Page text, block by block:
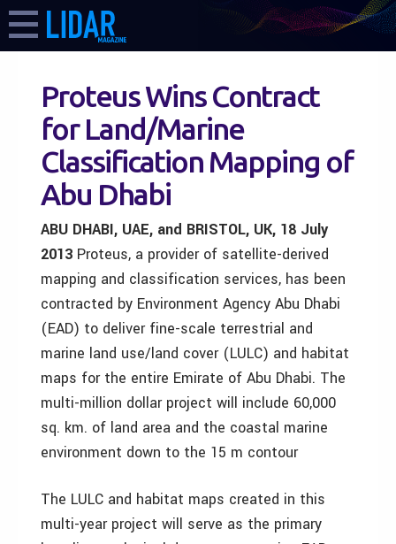
Proteus Wins Contract
for Land/Marine
Classification Mapping of
Abu Dhabi
ABU DHABI, UAE, and BRISTOL, UK, 18 July
2013 Proteus, a provider of satellite-derived
mapping and classification services, has been
contracted by Environment Agency Abu Dhabi
(EAD) to deliver fine-scale terrestrial and
marine land use/land cover (LULC) and habitat
maps for the entire Emirate of Abu Dhabi. The
multi-million dollar project will include 60,000
sq. km. of land area and the coastal marine
environment down to the 15 m contour
The LULC and habitat maps created in this
multi-year project will serve as the primary